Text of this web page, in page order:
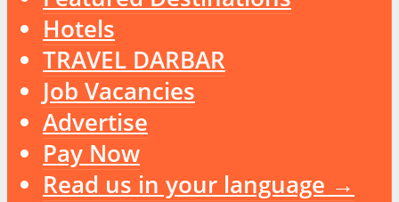
Hotels
TRAVEL DARBAR
Job Vacancies
Advertise
Pay Now
Read us in your language →